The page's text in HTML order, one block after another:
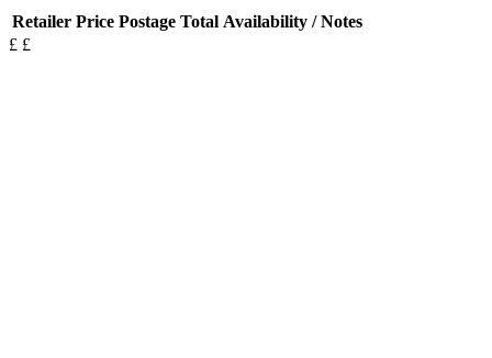
Retailer Price Postage Total Availability / Notes
£ £